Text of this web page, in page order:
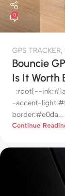
0
GPS TRACKER,
Bouncie
Is It Worth
:root{--
-accent-
border:#e0da...
Continue